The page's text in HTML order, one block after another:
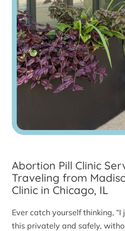
Abortion Pill Clinic
Traveling from
Clinic in Chicago, IL
Ever catch yourself thinking,
this privately and safely,